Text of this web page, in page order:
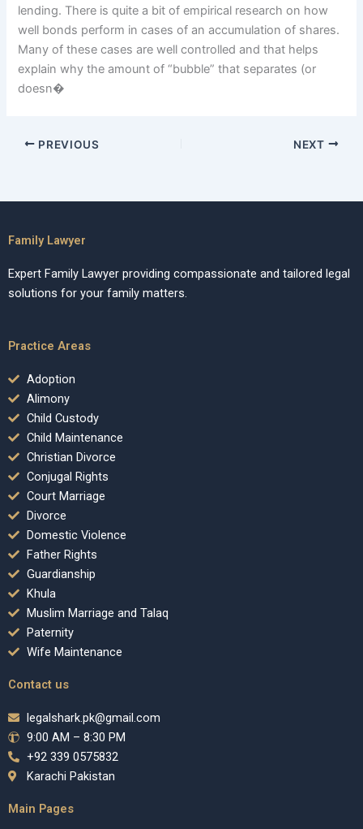
lending. There is quite a bit of empirical research on how
well bonds perform in cases of an accumulation of shares.
Many of these cases are well controlled and that helps
explain why the amount of “bubble” that separates (or
doesn�
PREVIOUS NEXT
Family Lawyer
Expert Family Lawyer providing compassionate and tailored legal
solutions for your family matters.
Practice Areas
Adoption
Alimony
Child Custody
Child Maintenance
Christian Divorce
Conjugal Rights
Court Marriage
Divorce
Domestic Violence
Father Rights
Guardianship
Khula
Muslim Marriage and Talaq
Paternity
Wife Maintenance
Contact us
legalshark.pk@gmail.com
9:00 AM – 8:30 PM
+92 339 0575832
Karachi Pakistan
Main Pages